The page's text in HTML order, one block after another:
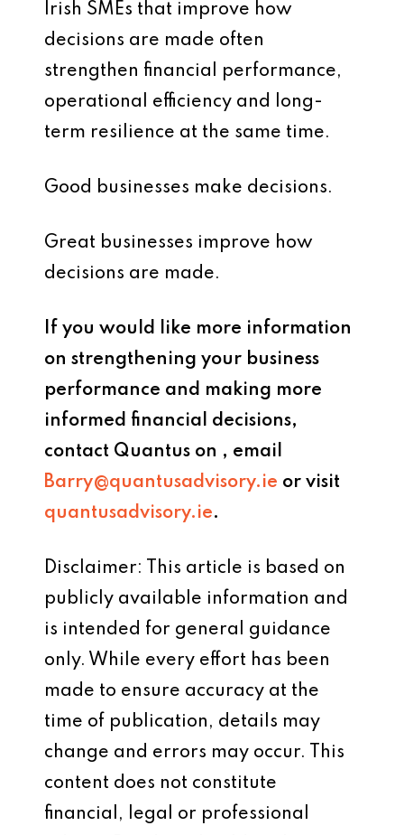
Irish SMEs that improve how
decisions are made often
strengthen financial performance,
operational efficiency and long-
term resilience at the same time.
Good businesses make decisions.
Great businesses improve how
decisions are made.
If you would like more information
on strengthening your business
performance and making more
informed financial decisions,
contact Quantus on , email
Barry@quantusadvisory.ie or visit
quantusadvisory.ie.
Disclaimer: This article is based on
publicly available information and
is intended for general guidance
only. While every effort has been
made to ensure accuracy at the
time of publication, details may
change and errors may occur. This
content does not constitute
financial, legal or professional